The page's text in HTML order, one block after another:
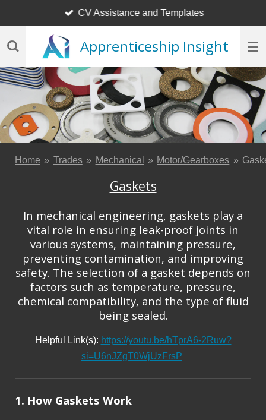
main
Apprenticeship Insight
CV Assistance and Templates
Home » Trades » Mechanical » Motor/Gearboxes »
Gaskets
In mechanical engineering, gaskets play a
vital role in ensuring leak-proof joints in
various systems, maintaining pressure,
preventing contamination, and improving
safety. The selection of a gasket depends on
factors such as temperature, pressure,
chemical compatibility, and the type of fluid
being sealed.
Helpful Link(s): https://youtu.be/hTprA6-2Ruw?
si=U6nJZgT0WjUzFrsP
1. How Gaskets Work